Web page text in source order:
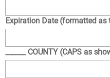
Expiration Date (formatted as
______ COUNTY (CAPS as